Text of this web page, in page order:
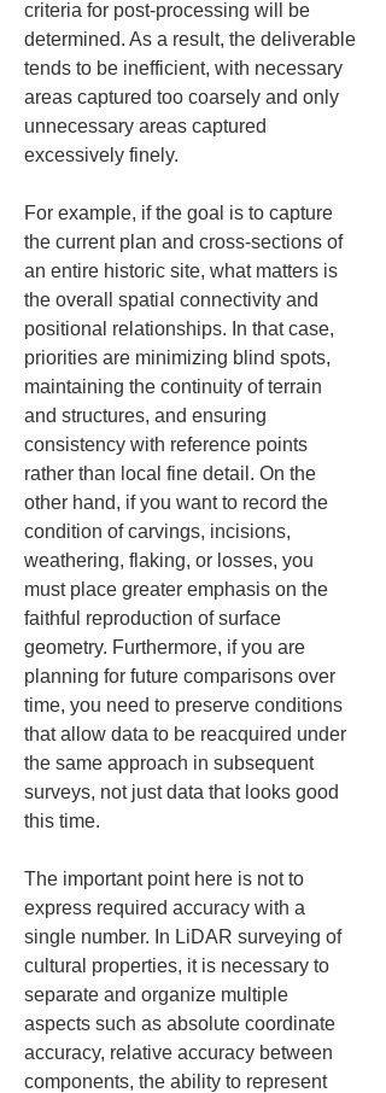
criteria for post-processing will be
determined. As a result, the deliverable
tends to be inefficient, with necessary
areas captured too coarsely and only
unnecessary areas captured
excessively finely.
For example, if the goal is to capture
the current plan and cross-sections of
an entire historic site, what matters is
the overall spatial connectivity and
positional relationships. In that case,
priorities are minimizing blind spots,
maintaining the continuity of terrain
and structures, and ensuring
consistency with reference points
rather than local fine detail. On the
other hand, if you want to record the
condition of carvings, incisions,
weathering, flaking, or losses, you
must place greater emphasis on the
faithful reproduction of surface
geometry. Furthermore, if you are
planning for future comparisons over
time, you need to preserve conditions
that allow data to be reacquired under
the same approach in subsequent
surveys, not just data that looks good
this time.
The important point here is not to
express required accuracy with a
single number. In LiDAR surveying of
cultural properties, it is necessary to
separate and organize multiple
aspects such as absolute coordinate
accuracy, relative accuracy between
components, the ability to represent